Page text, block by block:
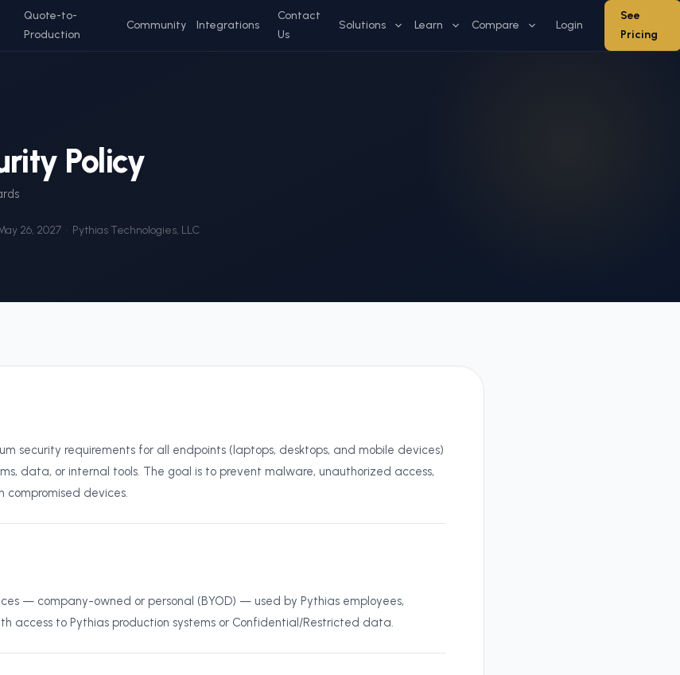
Quote-to-
Production
Community Integrations
Contact
Us
Solutions Learn Compare Login
See
Pricing
Policy
26, 2027 · Pythias Technologies, LLC
security requirements for all endpoints (laptops, desktops, and mobile devices)
data, or internal tools. The goal is to prevent malware, unauthorized access,
devices.
— company-owned or personal (BYOD) — used by Pythias employees,
access to Pythias production systems or Confidential/Restricted data.